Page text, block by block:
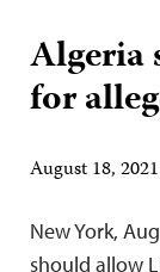
Algeria
for
August 18,
New York,
should allow